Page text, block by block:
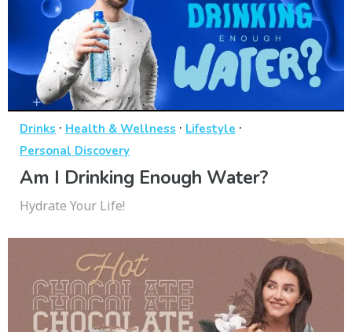
Drinks · Health & Wellness · Lifestyle ·
Personal Discovery
Am I Drinking Enough Water?
Hydrate Your Life!